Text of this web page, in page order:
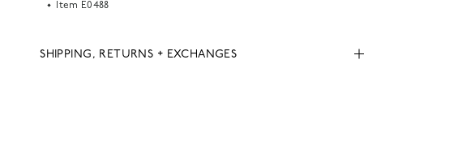
Item E0488
SHIPPING, RETURNS + EXCHANGES